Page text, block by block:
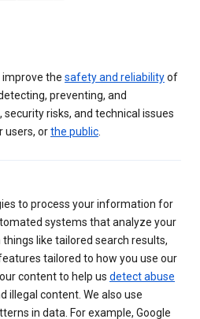
the safety and reliabilityof
preventing, and
risks, and technical issues
users, orthe public
to process your information for
systems that analyze your
like tailored search results,
tailored to how you use our
content to help us detect abuse
illegal content. We also use
in data. For example, Google